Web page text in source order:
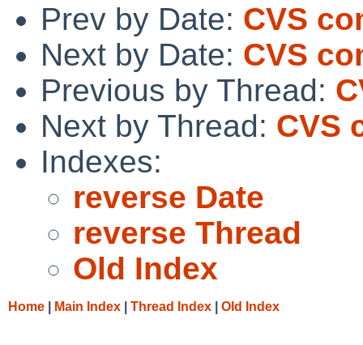
Prev by Date: CVS
Next by Date: CVS
Previous by Thread:
Next by Thread: CVS
Indexes:
reverse Date
reverse Thread
Old Index
Home Main Index Thread Index Old Index